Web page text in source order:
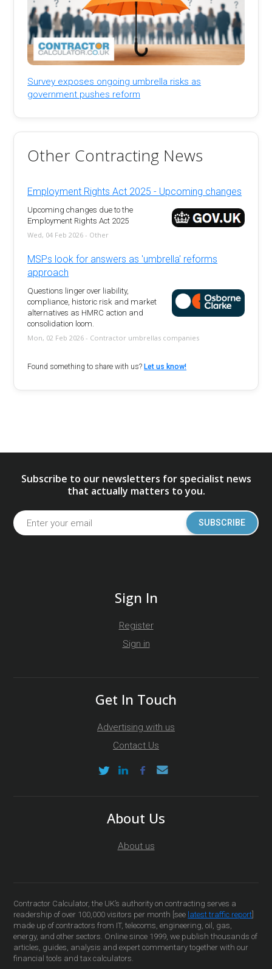
Survey exposes ongoing umbrella risks as
government pushes reform
Other Contracting News
Employment Rights Act 2025 - Upcoming changes
Upcoming changes due to the
Employment Rights Act 2025
Wed, 04 Feb 2026 - Other
MSPs look for answers as 'umbrella' reforms
approach
Questions linger over liability,
compliance, historic risk and market
alternatives as HMRC action and
consolidation loom.
Mon, 02 Feb 2026 - Contractor umbrellas companies
Found something to share with us?Let us know!
Subscribe to our newsletters for specialist news
that actually matters to you.
SUBSCRIBE
Sign In
Register
Sign in
Get In Touch
Advertising with us
Contact Us
About Us
About us
Contractor Calculator, the UK’s authority on contracting serves a
readership of over 100,000 visitors per month [see latest traffic report
made up of contractors from IT, telecoms, engineering, oil, gas,
energy, and other sectors. Online since 1999, we publish thousands of
articles, guides, analysis and expert commentary together with our
financial tools and tax calculators.